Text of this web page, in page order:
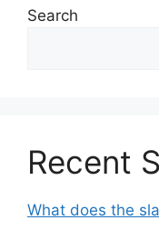
Search
Recent
What does the